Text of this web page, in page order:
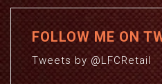
FOLLOW ME ON
Tweets by @LFCRetail